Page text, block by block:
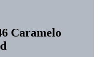
Caramelo